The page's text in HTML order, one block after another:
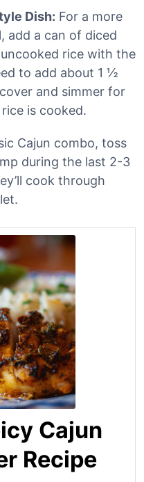
Dish: For a more
add a can of diced
rice with the
to add about 1 ½
and simmer for
is cooked.
Cajun combo, toss
during the last 2-3
cook through
Cajun
Recipe